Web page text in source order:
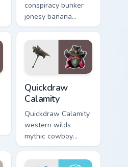
conspiracy bunker
jonesy banana
tattoo hides quirky
mystery on custom
cursor clicks.
Quickdraw
Calamity
Quickdraw Calamity
western wilds
mythic cowboy
calamity draws fast
on your custom